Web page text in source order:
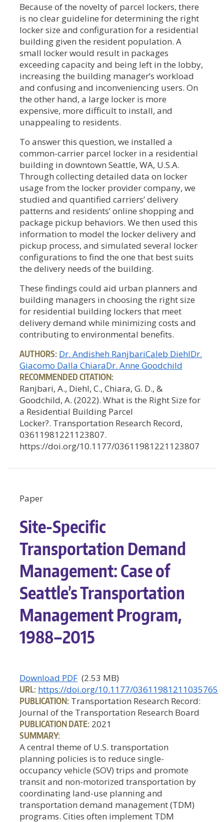
Because of the novelty of parcel lockers, there
is no clear guideline for determining the right
locker size and configuration for a residential
building given the resident population. A
small locker would result in packages
exceeding capacity and being left in the lobby,
increasing the building manager’s workload
and confusing and inconveniencing users. On
the other hand, a large locker is more
expensive, more difficult to install, and
unappealing to residents.
To answer this question, we installed a
common-carrier parcel locker in a residential
building in downtown Seattle, WA, U.S.A.
Through collecting detailed data on locker
usage from the locker provider company, we
studied and quantified carriers’ delivery
patterns and residents’ online shopping and
package pickup behaviors. We then used this
information to model the locker delivery and
pickup process, and simulated several locker
configurations to find the one that best suits
the delivery needs of the building.
These findings could aid urban planners and
building managers in choosing the right size
for residential building lockers that meet
delivery demand while minimizing costs and
contributing to environmental benefits.
AUTHORS: Dr. Andisheh RanjbariCaleb DiehlDr.
Giacomo Dalla ChiaraDr. Anne Goodchild
RECOMMENDED CITATION:
Ranjbari, A., Diehl, C., Chiara, G. D., &
Goodchild, A. (2022). What is the Right Size for
a Residential Building Parcel
Locker?. Transportation Research Record,
03611981221123807.
https://doi.org/10.1177/03611981221123807
Paper
Site-Specific
Transportation Demand
Management: Case of
Seattle’s Transportation
Management Program,
1988–2015
Download PDF (2.53 MB)
URL: https://doi.org/10.1177/03611981211035765
PUBLICATION: Transportation Research Record:
Journal of the Transportation Research Board
PUBLICATION DATE: 2021
SUMMARY:
A central theme of U.S. transportation
planning policies is to reduce single-
occupancy vehicle (SOV) trips and promote
transit and non-motorized transportation by
coordinating land-use planning and
transportation demand management (TDM)
programs. Cities often implement TDM